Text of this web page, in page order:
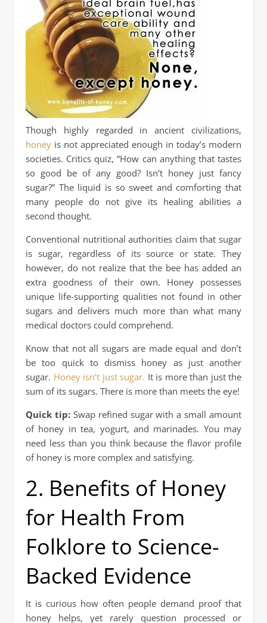
Though highly regarded in ancient civilizations,
honey is not appreciated enough in today’s modern
societies. Critics quiz, “How can anything that tastes
so good be of any good? Isn’t honey just fancy
sugar?” The liquid is so sweet and comforting that
many people do not give its healing abilities a
second thought.
Conventional nutritional authorities claim that sugar
is sugar, regardless of its source or state. They
however, do not realize that the bee has added an
extra goodness of their own. Honey possesses
unique life-supporting qualities not found in other
sugars and delivers much more than what many
medical doctors could comprehend.
Know that not all sugars are made equal and don’t
be too quick to dismiss honey as just another
sugar. Honey isn’t just sugar. It is more than just the
sum of its sugars. There is more than meets the eye!
Quick tip:Swap refined sugar with a small amount
of honey in tea, yogurt, and marinades. You may
need less than you think because the flavor profile
of honey is more complex and satisfying.
2. Benefits of Honey
for Health From
Folklore to Science-
Backed Evidence
It is curious how often people demand proof that
honey helps, yet rarely question processed or